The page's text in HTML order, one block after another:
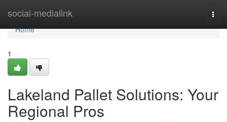
social-medialink
Home
Home
1
Lakeland Pallet Solutions: Your
Regional Pros